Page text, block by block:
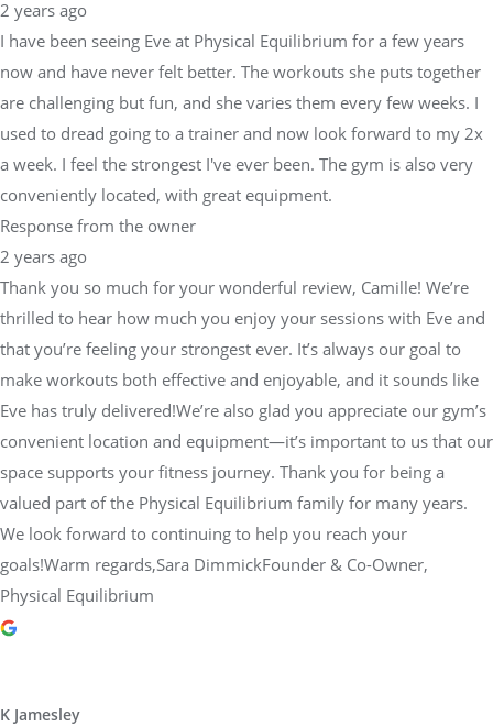
2 years ago
I have been seeing Eve at Physical Equilibrium for a few years
now and have never felt better. The workouts she puts together
are challenging but fun, and she varies them every few weeks. I
used to dread going to a trainer and now look forward to my 2x
a week. I feel the strongest I've ever been. The gym is also very
conveniently located, with great equipment.
Response from the owner
2 years ago
Thank you so much for your wonderful review, Camille! We’re
thrilled to hear how much you enjoy your sessions with Eve and
that you’re feeling your strongest ever. It’s always our goal to
make workouts both effective and enjoyable, and it sounds like
Eve has truly delivered!We’re also glad you appreciate our gym’s
convenient location and equipment—it’s important to us that our
space supports your fitness journey. Thank you for being a
valued part of the Physical Equilibrium family for many years.
We look forward to continuing to help you reach your
goals!Warm regards,Sara DimmickFounder & Co-Owner,
Physical Equilibrium
K Jamesley